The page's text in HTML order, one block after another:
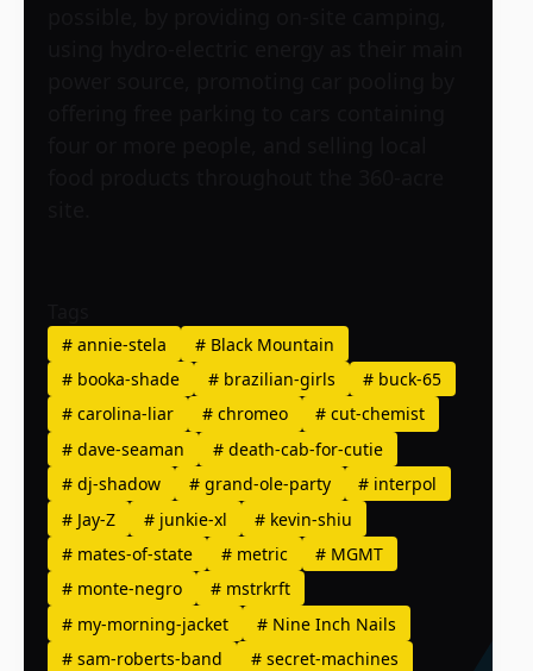
#annie-stela #Black Mountain
#booka-shade #brazilian-girls # buck-65
#carolina-liar #chromeo # cut-chemist
#dave-seaman #death-cab-for-cutie
#dj-shadow #grand-ole-party # interpol
#Jay-Z #junkie-xl # kevin-shiu
#mates-of-state #metric # MGMT
#monte-negro #mstrkrft
#my-morning-jacket #Nine Inch Nails
#sam-roberts-band #secret-machines